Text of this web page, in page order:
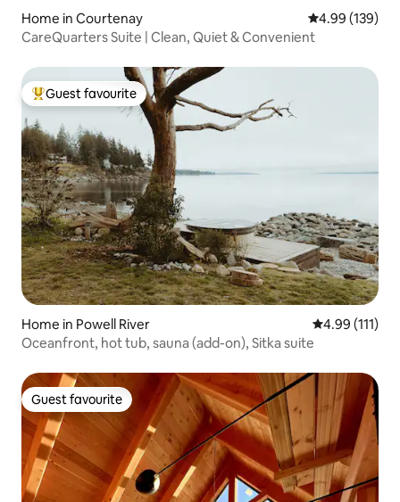
Home in Courtenay 4.99 out of 5
4.99 (139)
CareQuarters Suite | Clean, Quiet & Convenient
Top guest favourite
Guest favourite
Home in Powell River 4.99 out of 5
4.99 (111)
Oceanfront, hot tub, sauna (add-on), Sitka suite
Guest favourite
Guest favourite